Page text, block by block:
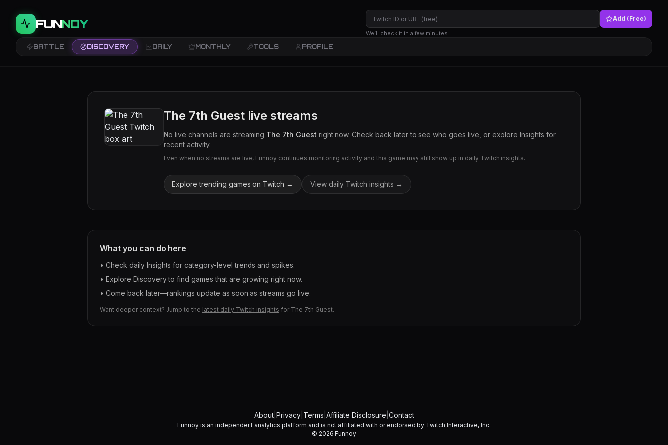
FUNNOY Add (Free)
We’ll check it in a few minutes.
BATTLE DISCOVERY DAILY MONTHLY TOOLS PROFILE
The 7th Guest live streams
No live channels are streaming The 7th Guest right now. Check back later to see who goes live, or explore Insights for
recent activity.
Even when no streams are live, Funnoy continues monitoring activity and this game may still show up in daily Twitch insights.
Explore trending games on Twitch → View daily Twitch insights →
What you can do here
• Check daily Insights for category-level trends and spikes.
• Explore Discovery to find games that are growing right now.
• Come back later—rankings update as soon as streams go live.
Want deeper context? Jump to the latest daily Twitch insights for The 7th Guest.
About| Privacy| Terms Affiliate Disclosure Contact
Funnoy is an independent analytics platform and is not affiliated with or endorsed by Twitch Interactive, Inc.
© 2026 Funnoy